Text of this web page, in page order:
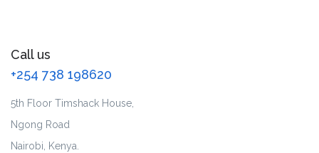
Call us
+254 738 198620
5th Floor Timshack House,
Ngong Road
Nairobi, Kenya.